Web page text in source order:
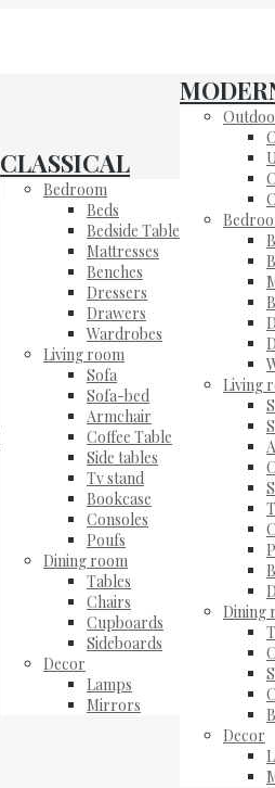
CLASSICAL
Bedroom
Beds
Bedside Table
Mattresses
Benches
Dressers
Drawers
Wardrobes
Living room
Sofa
Sofa-bed
Armchair
Coffee Table
Side tables
Tv stand
Bookcase
Consoles
Poufs
Dining room
Tables
Chairs
Cupboards
Sideboards
Decor
Lamps
Mirrors
Living
Dining
Decor